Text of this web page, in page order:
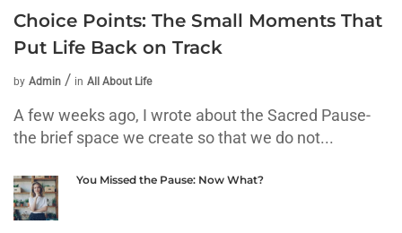
Choice Points: The Small Moments That
Put Life Back on Track
by Admin in All About Life
A few weeks ago, I wrote about the Sacred Pause-
the brief space we create so that we do not...
You Missed the Pause: Now What?